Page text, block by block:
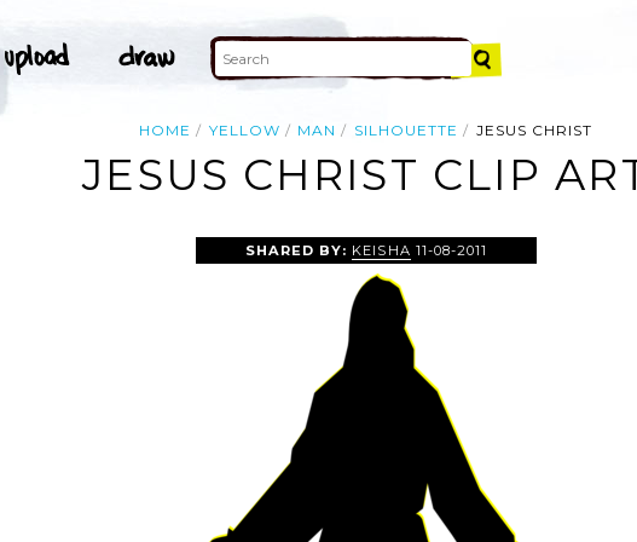
HOME YELLOW MAN SILHOUETTE JESUS CHRIST
JESUS CHRIST CLIP
SHARED BY: KEISHA 11-08-2011